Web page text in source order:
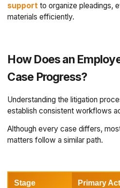
support to organize pleadings,
materials efficiently.
How Does an
Case Progress?
Understanding the litigation
establish consistent workflows
Although every case differs,
matters follow a similar path.
Stage Primary